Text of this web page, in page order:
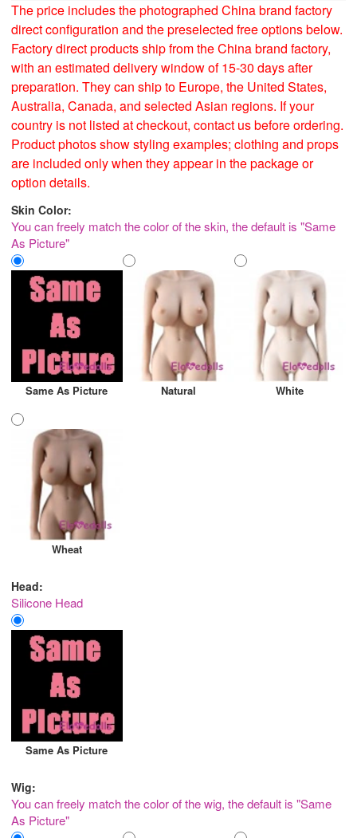
The price includes the photographed China brand factory
direct configuration and the preselected free options below.
Factory direct products ship from the China brand factory,
with an estimated delivery window of 15-30 days after
preparation. They can ship to Europe, the United States,
Australia, Canada, and selected Asian regions. If your
country is not listed at checkout, contact us before ordering.
Product photos show styling examples; clothing and props
are included only when they appear in the package or
option details.
Skin Color:
You can freely match the color of the skin, the default is "Same
As Picture"
Same As Picture Natural White
Wheat
Head:
Silicone Head
Same As Picture
Wig:
You can freely match the color of the wig, the default is "Same
As Picture"